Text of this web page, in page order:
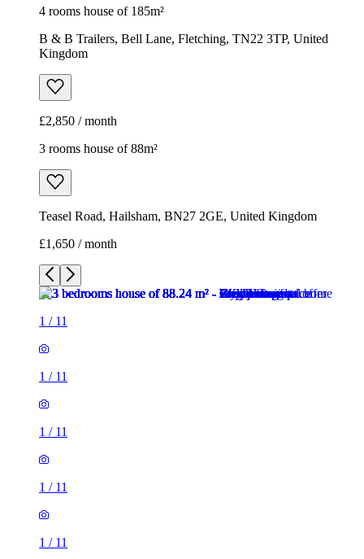
4 rooms house of 185m²
B & B Trailers, Bell Lane, Fletching, TN22 3TP, United
Kingdom
£2,850 / month
3 rooms house of 88m²
Teasel Road, Hailsham, BN27 2GE, United Kingdom
£1,650 / month
1 / 11
1 / 11
1 / 11
1 / 11
1 / 11